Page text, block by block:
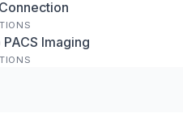
PACS Imaging